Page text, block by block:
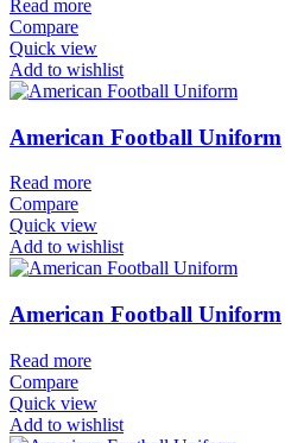
Read more
Compare
Quick view
Add to wishlist
American Football Uniform
Read more
Compare
Quick view
Add to wishlist
American Football Uniform
Read more
Compare
Quick view
Add to wishlist